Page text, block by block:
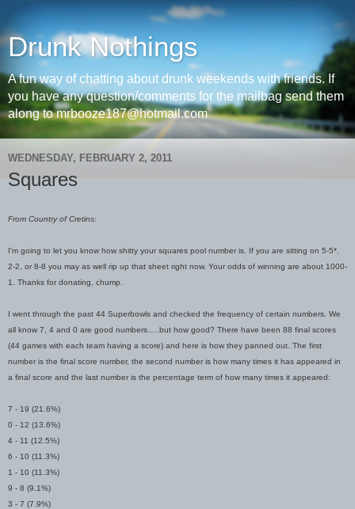
Drunk Nothings
A fun way of chatting about drunk weekends with friends. If
you have any question/comments for the mailbag send them
along to mrbooze187@hotmail.com
WEDNESDAY, FEBRUARY 2, 2011
Squares
From Country of Cretins:
I'm going to let you know how shitty your squares pool number is. If you are sitting on 5-5*,
2-2, or 8-8 you may as well rip up that sheet right now. Your odds of winning are about 1000-
1. Thanks for donating, chump.
I went through the past 44 Superbowls and checked the frequency of certain numbers. We
all know 7, 4 and 0 are good numbers.....but how good? There have been 88 final scores
(44 games with each team having a score) and here is how they panned out. The first
number is the final score number, the second number is how many times it has appeared in
a final score and the last number is the percentage term of how many times it appeared:
7 - 19 (21.6%)
0 - 12 (13.6%)
4 - 11 (12.5%)
6 - 10 (11.3%)
1 - 10 (11.3%)
9 - 8 (9.1%)
3 - 7 (7.9%)